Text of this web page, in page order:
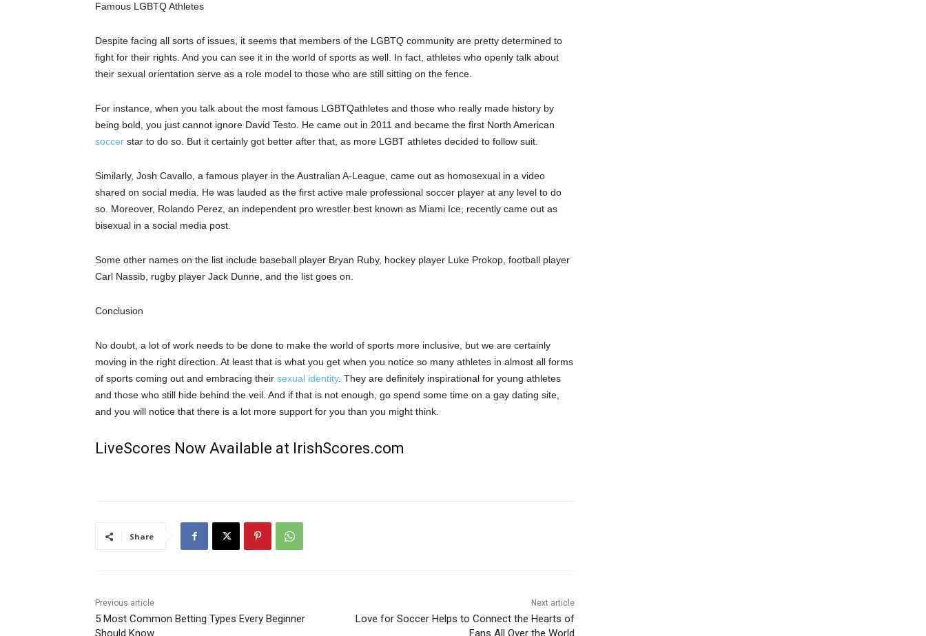
Famous LGBTQAthletes
Despite facing all sorts of issues, it seems that members of the LGBTQ community are pretty determined to
fight for their rights. And you can see it in the world of sports as well. In fact, athletes who openly talk about
their sexual orientation serve as a role model to those who are still sitting on the fence.
For instance, when you talk about the most famous LGBTQathletes and those who really made history by
being bold, you just cannot ignore David Testo. He came out in 2011 and became the first North American
soccer star to do so. But it certainly got better after that, as more LGBT athletes decided to follow suit.
Similarly, Josh Cavallo, a famous player in the Australian A-League, came out as homosexual in a video
shared on social media. He was lauded as the first active male professional soccer player at any level to do
so. Moreover, Rolando Perez, an independent pro wrestler best known as Miami Ice, recently came out as
bisexual in a social media post.
Some other names on the list include baseball player Bryan Ruby, hockey player Luke Prokop, football player
Carl Nassib , rugby player Jack Dunne, and the list goes on.
Conclusion
No doubt a lot of work needs to be done to make the world of sports more inclusive, but we are certainly
moving in the right direction. At least that is what you get when you notice so many athletes in almost all forms
of sports coming out and embracing their sexual identity. They are definitely inspirational for young athletes
and those who still hide behind the veil. And if that is not enough, go spend some time on a gay dating site
and you will notice that there is a lot more support for you than you might think.
LiveScores Now Available at IrishScores.com
Share
Previous article
5 Most Common Betting Types Every Beginner
Should Know
Next article
Love for Soccer Helps to Connect the Hearts of
Fans All Over the World